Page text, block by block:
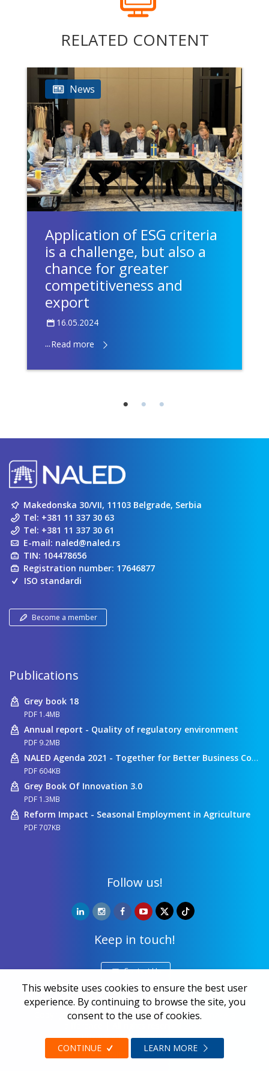
RELATED CONTENT
News
Application of ESG criteria
is a challenge, but also a
chance for greater
competitiveness and
export
16.05.2024
...Read more
Makedonska 30/VII, 11103 Belgrade, Serbia
Tel: +381 11 337 30 63
Tel: +381 11 337 30 61
E-mail: naled@naled.rs
TIN: 104478656
Registration number: 17646877
ISO standardi
Become a member
Publications
Grey book 18
PDF 1.4MB
Annual report - Quality of regulatory environment
PDF 9.2MB
NALED Agenda 2021 - Together for Better Business Conditions
PDF 604KB
Grey Book Of Innovation 3.0
PDF 1.3MB
Reform Impact - Seasonal Employment in Agriculture
PDF 707KB
Follow us!
Keep in touch!
Contact Us
Copyright ©NALED| 20 years together we make a
Privacy and data protection
Web design
Zea Stim R&D
This website uses cookies to ensure the best user
experience. By continuing to browse the site, you
consent to the use of cookies.
CONTINUE LEARN MORE